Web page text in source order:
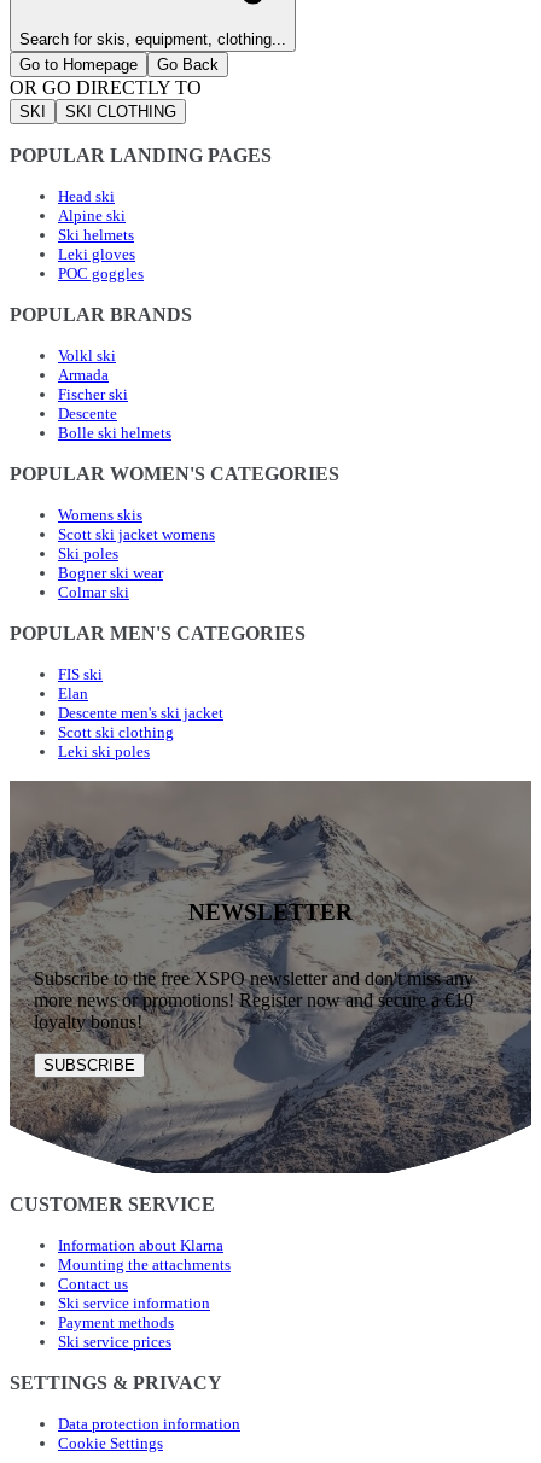
Search for skis, equipment, clothing...
Go to Homepage
Go Back
OR GO DIRECTLY TO
SKI SKI CLOTHING
POPULAR LANDING PAGES
Head ski
Alpine ski
Ski helmets
Leki gloves
POC goggles
POPULAR BRANDS
Volkl ski
Armada
Fischer ski
Descente
Bolle ski helmets
POPULAR WOMEN'S CATEGORIES
Womens skis
Scott ski jacket womens
Ski poles
Bogner ski wear
Colmar ski
POPULAR MEN'S CATEGORIES
FIS ski
Elan
Descente men's ski jacket
Scott ski clothing
Leki ski poles
NEWSLETTER
Subscribe to the free XSPO newsletter and don't miss any
more news or promotions! Register now and secure a €10
loyalty bonus!
SUBSCRIBE
CUSTOMER SERVICE
Information about Klarna
Mounting the attachments
Contact us
Ski service information
Payment methods
Ski service prices
SETTINGS & PRIVACY
Data protection information
Cookie Settings